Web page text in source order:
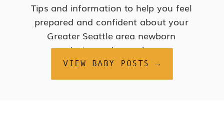
Tips and information to help you feel
prepared and confident about your
Greater Seattle area newborn
photography session.
VIEW BABY POSTS →